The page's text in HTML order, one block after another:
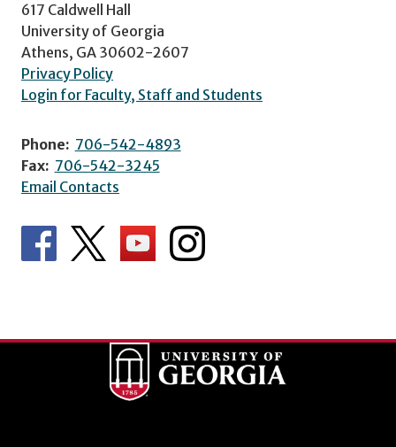
617 Caldwell Hall
University of Georgia
Athens, GA 30602-2607
Privacy Policy
Login for Faculty, Staff and Students
Phone: 706-542-4893
Fax: 706-542-3245
Email Contacts